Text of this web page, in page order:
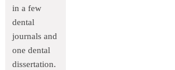
in a few
dental
journals and
one dental
dissertation.